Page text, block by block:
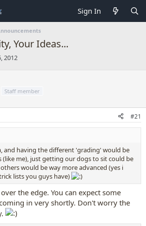
Sign In
Your Ideas...
2012
Staff member
#21
and having the different 'grading' would be
(like me), just getting our dogs to sit could be
would be way more advanced (yes i
lists you guys have)
the edge. You can expect some
in very shortly. Don't worry the